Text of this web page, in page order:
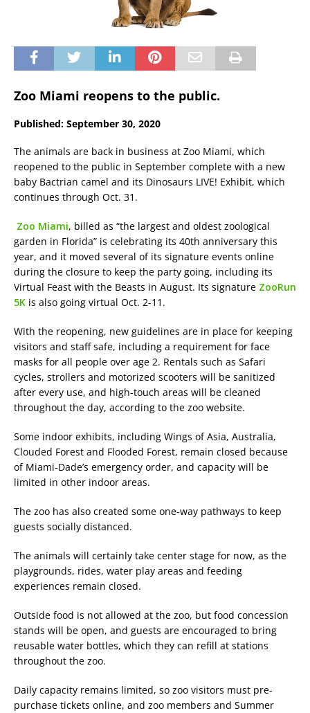
Zoo Miami reopens to the public.
Published: September 30, 2020
The animals are back in business at Zoo Miami, which
reopened to the public in September complete with a new
baby Bactrian camel and its Dinosaurs LIVE! Exhibit, which
continues through Oct. 31.
Zoo Miami, billed as “the largest and oldest zoological
garden in Florida” is celebrating its 40th anniversary this
year, and it moved several of its signature events online
during the closure to keep the party going, including its
Virtual Feast with the Beasts in August. Its signature ZooRun
5K is also going virtual Oct. 2-11.
With the reopening, new guidelines are in place for keeping
visitors and staff safe, including a requirement for face
masks for all people over age 2. Rentals such as Safari
cycles, strollers and motorized scooters will be sanitized
after every use, and high-touch areas will be cleaned
throughout the day, according to the zoo website.
Some indoor exhibits, including Wings of Asia, Australia,
Clouded Forest and Flooded Forest, remain closed because
of Miami-Dade’s emergency order, and capacity will be
limited in other indoor areas.
The zoo has also created some one-way pathways to keep
guests socially distanced.
The animals will certainly take center stage for now, as the
playgrounds, rides, water play areas and feeding
experiences remain closed.
Outside food is not allowed at the zoo, but food concession
stands will be open, and guests are encouraged to bring
reusable water bottles, which they can refill at stations
throughout the zoo.
Daily capacity remains limited, so zoo visitors must pre-
purchase tickets online, and zoo members and Summer